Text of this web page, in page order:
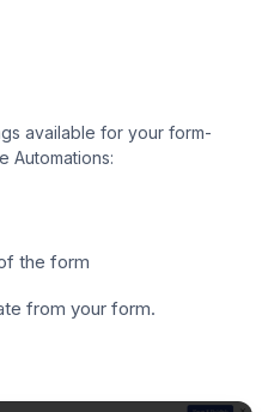
available for your form-
Automations:
the form
from your form.